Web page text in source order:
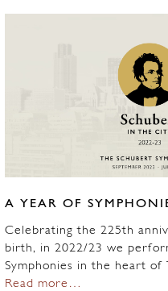
A YEAR OF
Celebrating the 225th
birth, in 2022/23 we
Symphonies in the heart
Read more…